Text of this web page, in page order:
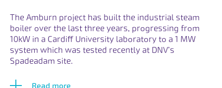
The Amburn project has built the industrial steam
boiler over the last three years, progressing from
10kW in a Cardiff University laboratory to a 1 MW
system which was tested recently at DNV’s
Spadeadam site.
Read more